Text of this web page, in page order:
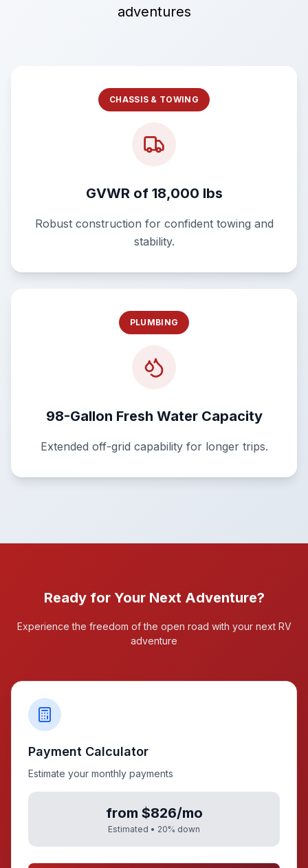
adventures
CHASSIS & TOWING
GVWR of 18,000 lbs
Robust construction for confident towing and
stability.
PLUMBING
98-Gallon Fresh Water Capacity
Extended off-grid capability for longer trips.
Ready for Your Next Adventure?
Experience the freedom of the open road with your next RV
adventure
Payment Calculator
Estimate your monthly payments
from $826/mo
Estimated • 20% down